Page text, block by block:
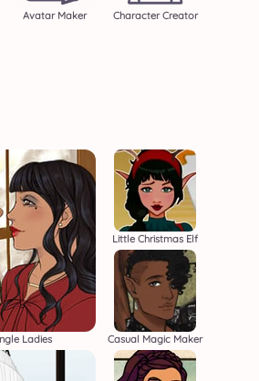
Avatar Maker Character Creator
Ladies
Little Christmas Elf
Casual Magic Maker